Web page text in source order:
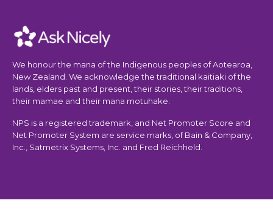
We honour the mana of the Indigenous peoples of Aotearoa,
New Zealand. We acknowledge the traditional kaitiaki of the
lands, elders past and present, their stories, their traditions,
their mamae and their mana motuhake.
NPS is a registered trademark, and Net Promoter Score and
Net Promoter System are service marks, of Bain & Company,
Inc., Satmetrix Systems, Inc. and Fred Reichheld.